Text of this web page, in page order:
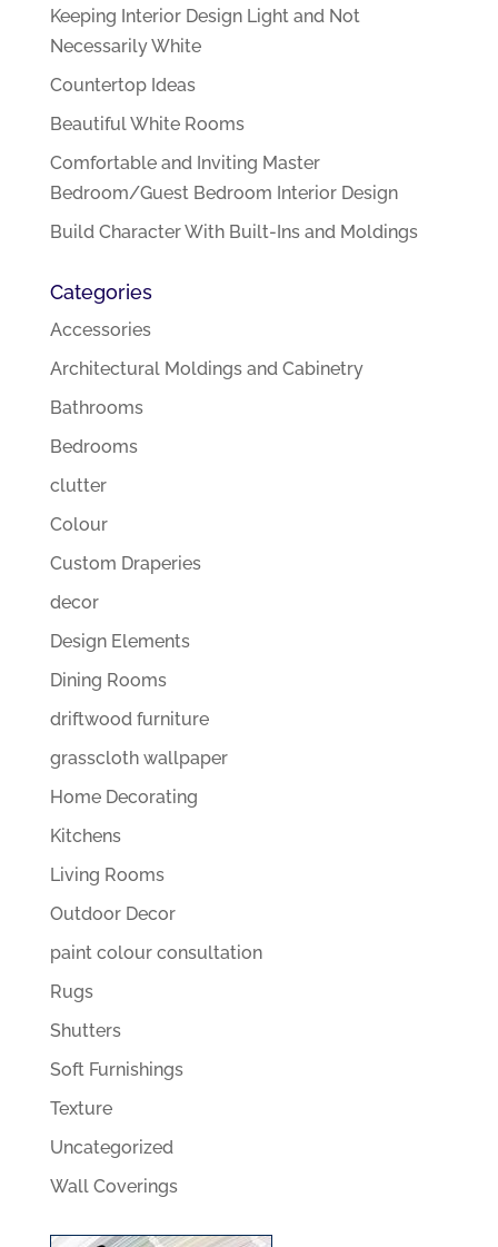
Keeping Interior Design Light and Not
Necessarily White
Countertop Ideas
Beautiful White Rooms
Comfortable and Inviting Master
Bedroom/Guest Bedroom Interior Design
Build Character With Built-Ins and Moldings
Categories
Accessories
Architectural Moldings and Cabinetry
Bathrooms
Bedrooms
clutter
Colour
Custom Draperies
decor
Design Elements
Dining Rooms
driftwood furniture
grasscloth wallpaper
Home Decorating
Kitchens
Living Rooms
Outdoor Decor
paint colour consultation
Rugs
Shutters
Soft Furnishings
Texture
Uncategorized
Wall Coverings